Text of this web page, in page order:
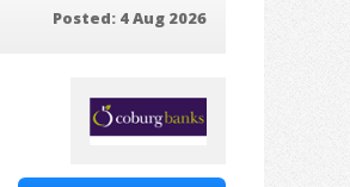
Posted: 4 Aug 2026